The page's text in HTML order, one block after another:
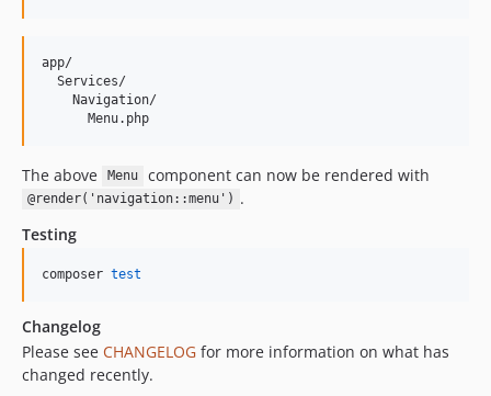
app/
  Services/
    Navigation/
The above Menu component can now be rendered with
@render('navigation::menu') .
Testing
composer test
Changelog
Please see CHANGELOG for more information on what has
changed recently.